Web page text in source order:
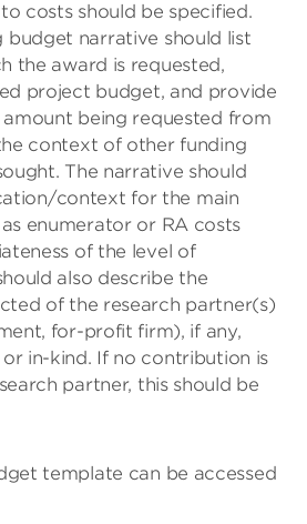
costs should be specified.
budget narrative should list
the award is requested,
project budget, and provide
being requested from
context of other funding
The narrative should
context for the main
enumerator or RA costs
of the level of
also describe the
of the research partner(s)
for-profit firm), if any,
in-kind. If no contribution is
partner, this should be
template can be accessed